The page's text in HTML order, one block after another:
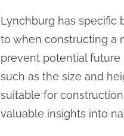
Lynchburg has specific
to when constructing a
prevent potential future
such as the size and
suitable for
valuable insights into